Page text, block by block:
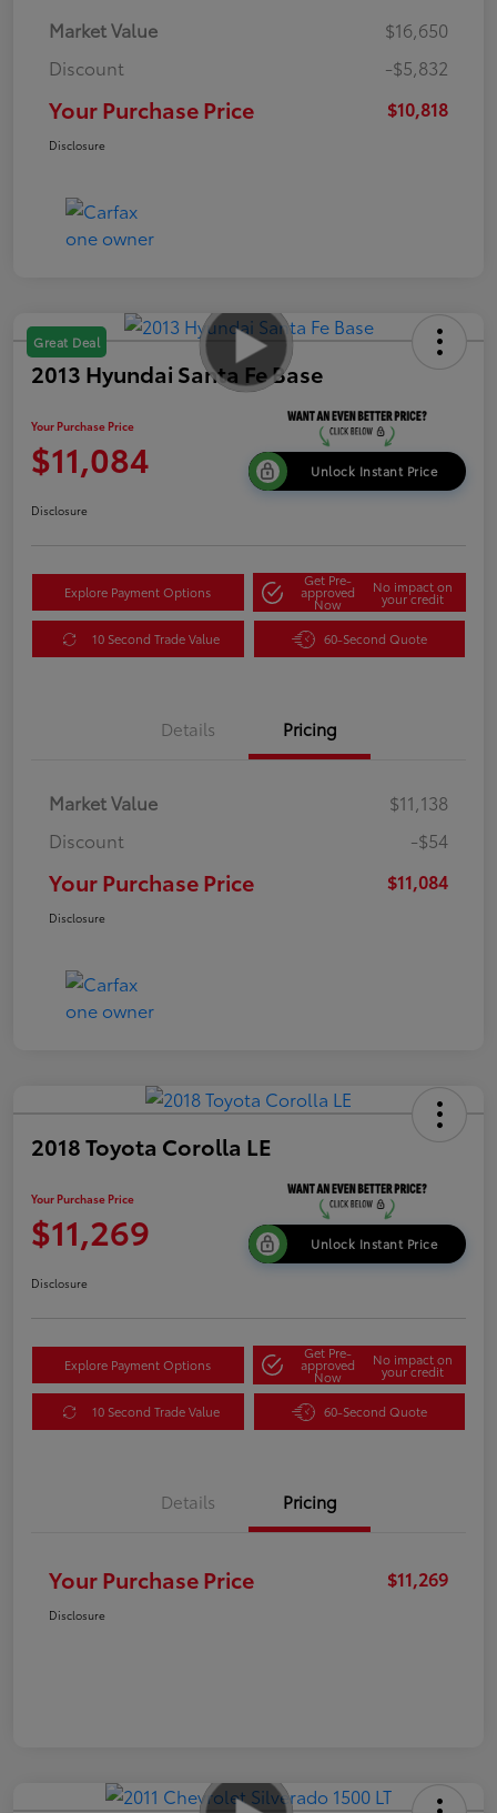
Market Value
$16,650
Discount
-$5,832
Your Purchase Price $10,818
Disclosure
Great Deal
2013 Hyundai Santa Fe Base
Your Purchase Price
$11,084 Unlock Instant Price
Disclosure
Explore Payment Options
Get Pre-
approved
Now
No impact on
your credit
10 Second Trade Value 60-Second Quote
Details Pricing
Market Value
$11,138
Discount
-$54
Your Purchase Price $11,084
Disclosure
2018 Toyota Corolla LE
Your Purchase Price
$11,269 Unlock Instant Price
Disclosure
Explore Payment Options
Get Pre-
approved
Now
No impact on
your credit
10 Second Trade Value 60-Second Quote
Details Pricing
Your Purchase Price $11,269
Disclosure